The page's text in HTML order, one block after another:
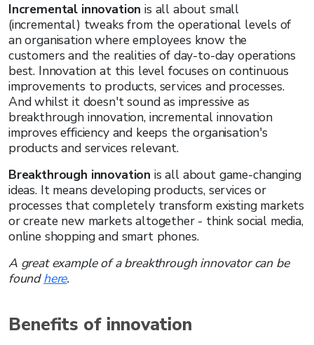
Incremental innovation is all about small
(incremental) tweaks from the operational levels of
an organisation where employees know the
customers and the realities of day-to-day operations
best. Innovation at this level focuses on continuous
improvements to products, services and processes.
And whilst it doesn't sound as impressive as
breakthrough innovation, incremental innovation
improves efficiency and keeps the organisation's
products and services relevant.
Breakthrough innovation is all about game-changing
ideas. It means developing products, services or
processes that completely transform existing markets
or create new markets altogether - think social media,
online shopping and smart phones.
A great example of a breakthrough innovator can be
foundhere.
Benefits of innovation